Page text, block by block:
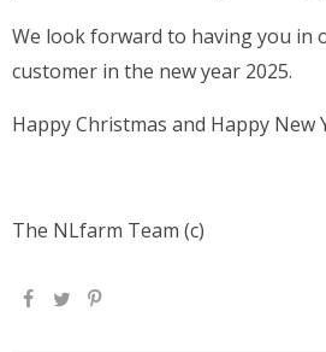
We look forward to having you in
customer in the new year 2025.
Happy Christmas and Happy New
The NLfarm Team (c)